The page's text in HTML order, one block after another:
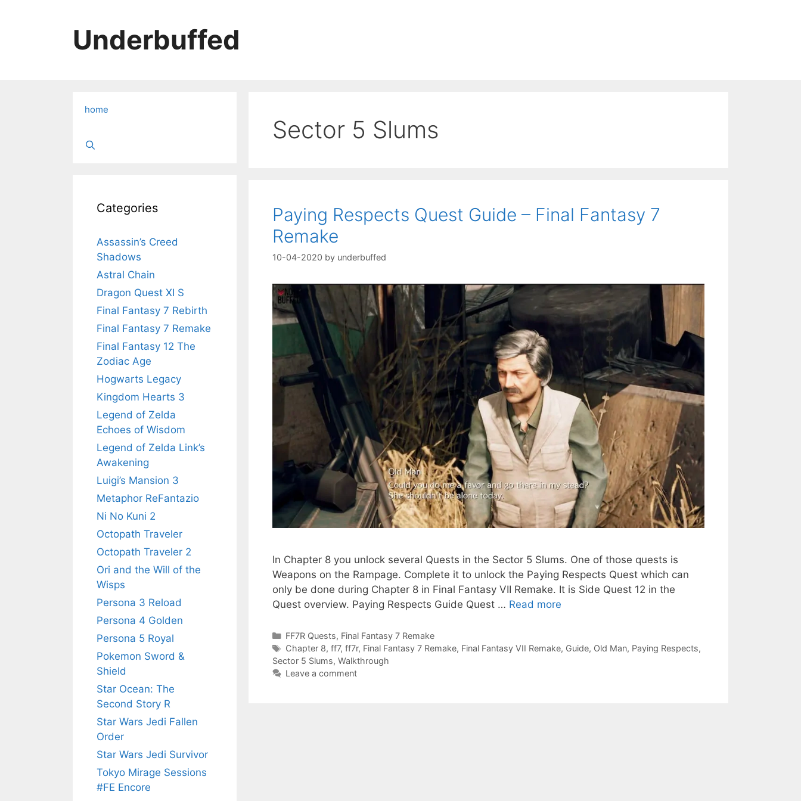
Underbuffed
Sector 5 Slums
Paying Respects Quest Guide – Final Fantasy 7
Remake
10-04-2020 by underbuffed
In Chapter 8 you unlock several Quests in the Sector 5 Slums. One of those quests is
Weapons on the Rampage. Complete it to unlock the Paying Respects Quest which can
only be done during Chapter 8 in Final Fantasy VII Remake. It is Side Quest 12 in the
Quest overview. Paying Respects Guide Quest … Read more
Categories
FF7R Quests, Final Fantasy 7 Remake
Tags
Chapter 8, ff7, ff7r, Final Fantasy 7 Remake, Final Fantasy VII Remake, Guide, Old Man, Paying Respects,
Sector 5 Slums, Walkthrough
Leave a comment
home
Categories
Assassin’s Creed
Shadows
Astral Chain
Dragon Quest XI S
Final Fantasy 7 Rebirth
Final Fantasy 7 Remake
Final Fantasy 12 The
Zodiac Age
Hogwarts Legacy
Kingdom Hearts 3
Legend of Zelda
Echoes of Wisdom
Legend of Zelda Link’s
Awakening
Luigi’s Mansion 3
Metaphor ReFantazio
Ni No Kuni 2
Octopath Traveler
Octopath Traveler 2
Ori and the Will of the
Wisps
Persona 3 Reload
Persona 4 Golden
Persona 5 Royal
Pokemon Sword &
Shield
Star Ocean: The
Second Story R
Star Wars Jedi Fallen
Order
Star Wars Jedi Survivor
Tokyo Mirage Sessions
#FE Encore